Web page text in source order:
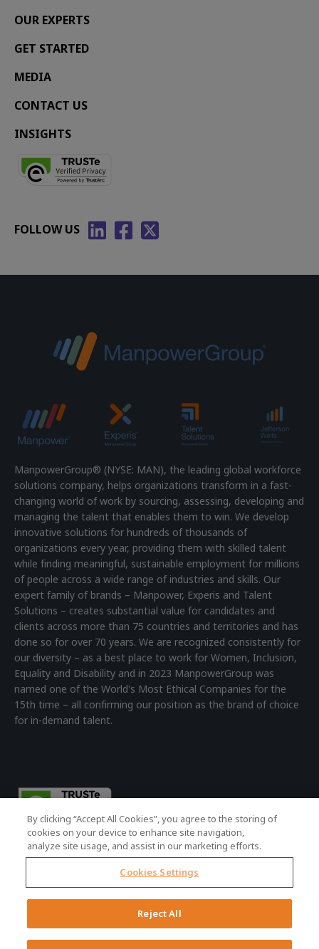
OUR EXPERTS
GET STARTED
MEDIA
CONTACT US
INSIGHTS
FOLLOW US
ManpowerGroup® (NYSE: MAN), the leading global workforce
solutions company, helps organizations transform in a fast-
changing world of work by sourcing, assessing, developing and
managing the talent that enables them to win. We develop
innovative solutions for hundreds of thousands of
organizations every year, providing them with skilled talent
while finding meaningful, sustainable employment for millions
of people across a wide range of industries and skills. Our
expert family of brands – Manpower, Experis and Talent
Solutions – creates substantial value for candidates and
clients across more than 75 countries and territories and has
done so for over 70 years. We are recognized consistently for
our diversity – as a best place to work for Women, Inclusion,
Equality and Disability and in 2023 ManpowerGroup was
named one of the World's Most Ethical Companies for the
15th time – all confirming our position as the brand of choice
for in-demand talent.
Registered Office: 4th Floor Building 7, Devonshire Square,
London, EC2M 4YE | Registered Company No: 01479160
Terms of Use|Accessibility Policy|Cookie Policy|
By clicking “Accept All Cookies”, you agree to the storing of
cookies on your device to enhance site navigation,
analyze site usage, and assist in our marketing efforts.
Cookies Settings
Reject All